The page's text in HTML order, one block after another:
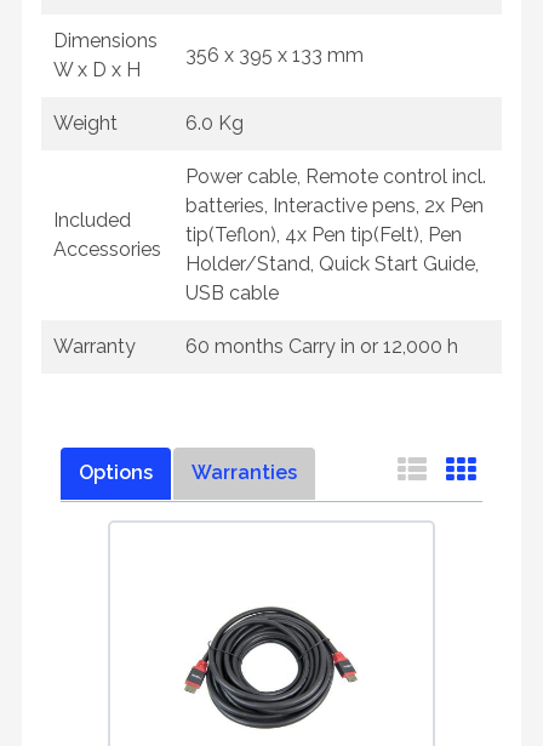
Dimensions
W x D x H
356 x 395 x 133 mm
Weight 6.0 Kg
Included
Accessories
Power cable, Remote control incl.
batteries, Interactive pens, 2x Pen
tip(Teflon), 4x Pen tip(Felt), Pen
Holder/Stand, Quick Start Guide,
USB cable
Warranty 60 months Carry in or 12,000 h
Options Warranties